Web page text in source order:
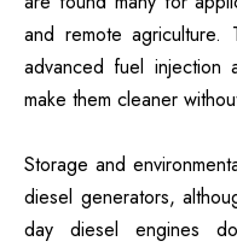
and remote agriculture.
advanced fuel injection
make them cleaner
Storage and
diesel generators,
day diesel engines